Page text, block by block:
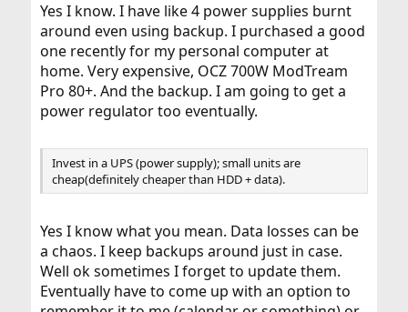
Yes I know. I have like 4 power supplies burnt
around even using backup. I purchased a good
one recently for my personal computer at
home. Very expensive, OCZ 700W ModTream
Pro 80+. And the backup. I am going to get a
power regulator too eventually.
Invest in a UPS (power supply); small units are
cheap(definitely cheaper than HDD + data).
Yes I know what you mean. Data losses can be
a chaos. I keep backups around just in case.
Well ok sometimes I forget to update them.
Eventually have to come up with an option to